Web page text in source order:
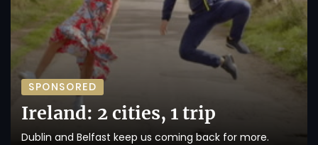
SPONSORED
Ireland: 2 cities, 1 trip
Dublin and Belfast keep us coming back for more.